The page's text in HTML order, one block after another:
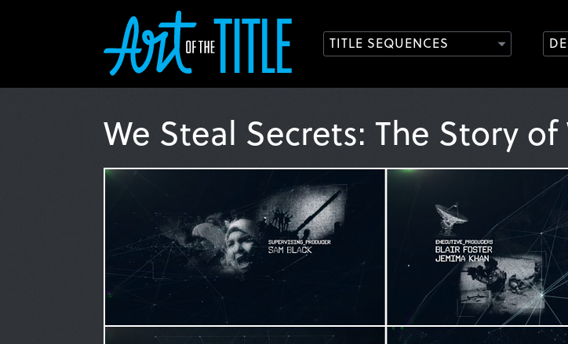
TITLE SEQUENCES
We Steal Secrets: The Story of